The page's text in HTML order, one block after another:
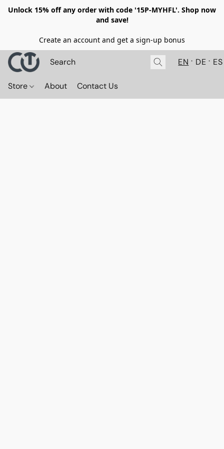
Unlock 15% off any order with code '15P-MYHFL'. Shop now
and save!
Create an account and get a sign-up bonus
EN DE ES
Store About Contact Us